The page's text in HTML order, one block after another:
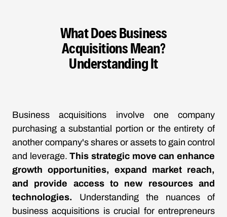
What Does Business
Acquisitions Mean?
Understanding It
Business acquisitions involve one company
purchasing a substantial portion or the entirety of
another company's shares or assets to gain control
and leverage.This strategic move can enhance
growth opportunities, expand market reach,
and provide access to new resources and
technologies. Understanding the nuances of
business acquisitions is crucial for entrepreneurs